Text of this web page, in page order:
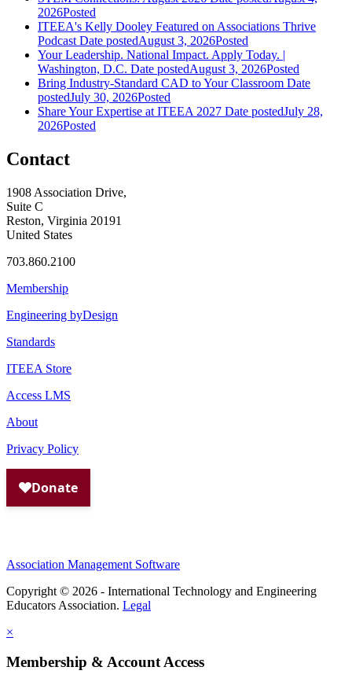
2026Posted
ITEEA's Kelly Dooley Featured on Associations Thrive
Podcast Date postedAugust 3, 2026Posted
Your Leadership. National Impact. Apply Today. |
Washington, D.C. Date postedAugust 3, 2026Posted
Bring Industry-Standard CAD to Your Classroom Date
postedJuly 30, 2026Posted
Share Your Expertise at ITEEA 2027 Date postedJuly 28,
2026Posted
Contact
1908 Association Drive,
Suite C
Reston, Virginia 20191
United States
703.860.2100
Membership
Engineering byDesign
Standards
ITEEA Store
Access LMS
About
Privacy Policy
Association Management Software
Copyright © 2026 - International Technology and Engineering
Educators Association. Legal
×
Membership & Account Access